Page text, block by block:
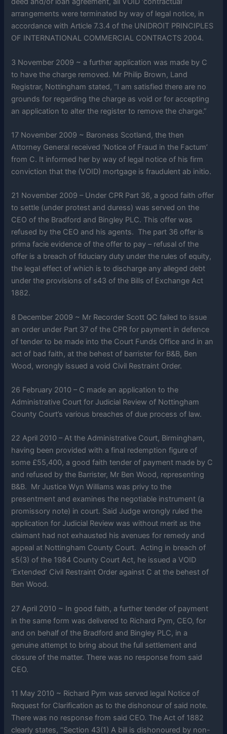
arrangements were terminated by way of legal notice, in
accordance with Article 7.3.4 of the UNIDROIT PRINCIPLES
OF INTERNATIONAL COMMERCIAL CONTRACTS 2004.
3 November 2009 ~ a further application was made by C
to have the charge removed. Mr Philip Brown, Land
Registrar, Nottingham stated, “I am satisfied there are no
grounds for regarding the charge as void or for accepting
an application to alter the register to remove the charge.”
17 November 2009 ~ Baroness Scotland, the then
Attorney General received ‘Notice of Fraud in the Factum’
from C. It informed her by way of legal notice of his firm
conviction that the (VOID) mortgage is fraudulent ab initio.
21 November 2009 – Under CPR Part 36, a good faith offer
to settle (under protest and duress) was served on the
CEO of the Bradford and Bingley PLC. This offer was
refused by the CEO and his agents. The part 36 offer is
prima facie evidence of the offer to pay – refusal of the
offer is a breach of fiduciary duty under the rules of equity,
the legal effect of which is to discharge any alleged debt
under the provisions of s43 of the Bills of Exchange Act
1882.
8 December 2009 ~ Mr Recorder Scott QC failed to issue
an order under Part 37 of the CPR for payment in defence
of tender to be made into the Court Funds Office and in an
act of bad faith, at the behest of barrister for B&B, Ben
Wood, wrongly issued a void Civil Restraint Order.
26 February 2010 – C made an application to the
Administrative Court for Judicial Review of Nottingham
County Court’s various breaches of due process of law.
22 April 2010 – At the Administrative Court, Birmingham,
having been provided with a final redemption figure of
some £55,400, a good faith tender of payment made by C
and refused by the Barrister, Mr Ben Wood, representing
B&B. Mr Justice Wyn Williams was privy to the
presentment and examines the negotiable instrument (a
promissory note) in court. Said Judge wrongly ruled the
application for Judicial Review was without merit as the
claimant had not exhausted his avenues for remedy and
appeal at Nottingham County Court. Acting in breach of
s5(3) of the 1984 County Court Act, he issued a VOID
‘Extended’ Civil Restraint Order against C at the behest of
Ben Wood.
27 April 2010 ~ In good faith, a further tender of payment
in the same form was delivered to Richard Pym, CEO, for
and on behalf of the Bradford and Bingley PLC, in a
genuine attempt to bring about the full settlement and
closure of the matter. There was no response from said
CEO.
11 May 2010 ~ Richard Pym was served legal Notice of
Request for Clarification as to the dishonour of said note.
There was no response from said CEO. The Act of 1882
clearly states, “Section 43(1) A bill is dishonoured by non-